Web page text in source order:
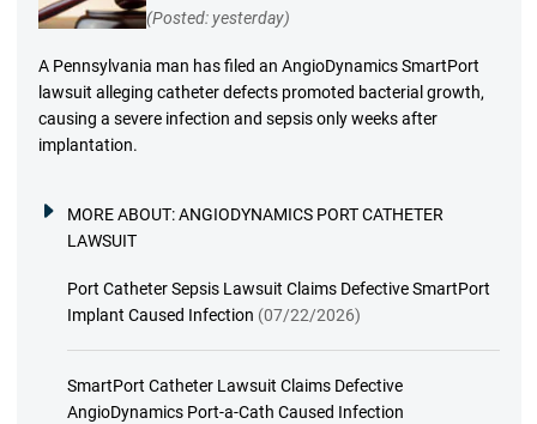
(Posted: yesterday)
A Pennsylvania man has filed an AngioDynamics SmartPort
lawsuit alleging catheter defects promoted bacterial growth,
causing a severe infection and sepsis only weeks after
implantation.
MORE ABOUT:ANGIODYNAMICS PORT CATHETER
LAWSUIT
Port Catheter Sepsis Lawsuit Claims Defective SmartPort
Implant Caused Infection (07/22/2026)
SmartPort Catheter Lawsuit Claims Defective
AngioDynamics Port-a-Cath Caused Infection